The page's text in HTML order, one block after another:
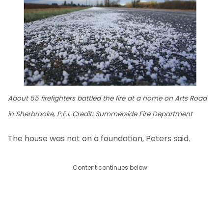
About 55 firefighters battled the fire at a home on Arts Road
in Sherbrooke, P.E.I. Credit: Summerside Fire Department
The house was not on a foundation, Peters said.
Content continues below